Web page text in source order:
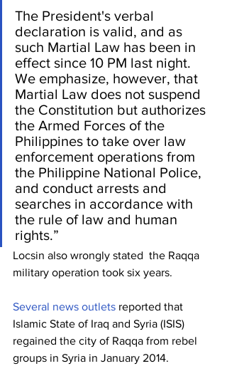
The President's verbal
declaration is valid, and as
such Martial Law has been in
effect since 10 PM last night.
We emphasize, however, that
Martial Law does not suspend
the Constitution but authorizes
the Armed Forces of the
Philippines to take over law
enforcement operations from
the Philippine National Police,
and conduct arrests and
searches in accordance with
the rule of law and human
rights.”
Locsin also wrongly stated  the Raqqa
military operation took six years.
Several news outlets reported that
Islamic State of Iraq and Syria (ISIS)
regained the city of Raqqa from rebel
groups in Syria in January 2014.